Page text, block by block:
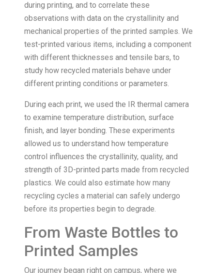
during printing, and to correlate these
observations with data on the crystallinity and
mechanical properties of the printed samples. We
test-printed various items, including a component
with different thicknesses and tensile bars, to
study how recycled materials behave under
different printing conditions or parameters.
During each print, we used the IR thermal camera
to examine temperature distribution, surface
finish, and layer bonding. These experiments
allowed us to understand how temperature
control influences the crystallinity, quality, and
strength of 3D-printed parts made from recycled
plastics. We could also estimate how many
recycling cycles a material can safely undergo
before its properties begin to degrade.
From Waste Bottles to
Printed Samples
Our journey began right on campus, where we